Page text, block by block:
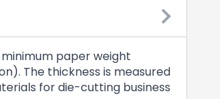
paper weight
The thickness is measured
for die-cutting business